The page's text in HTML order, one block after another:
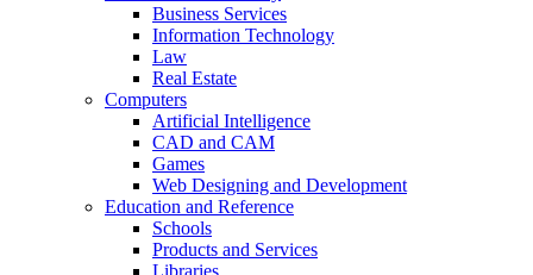
Business Services
Information Technology
Law
Real Estate
Computers
Artificial Intelligence
CAD and CAM
Games
Web Designing and Development
Education and Reference
Schools
Products and Services
Libraries